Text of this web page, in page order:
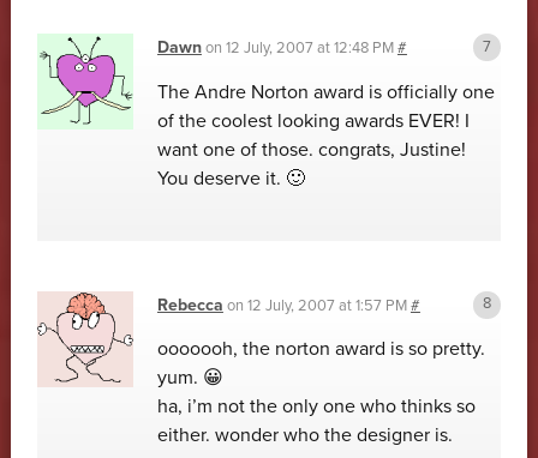
Dawnon 12 July, 2007 at 12:48 PM#
The Andre Norton award is officially one
of the coolest looking awards EVER! I
want one of those. congrats, Justine!
You deserve it. 🙂
Rebecca on 12 July, 2007 at 1:57 PM#
ooooooh, the norton award is so pretty.
yum. 😀
ha, i’m not the only one who thinks so
either. wonder who the designer is.